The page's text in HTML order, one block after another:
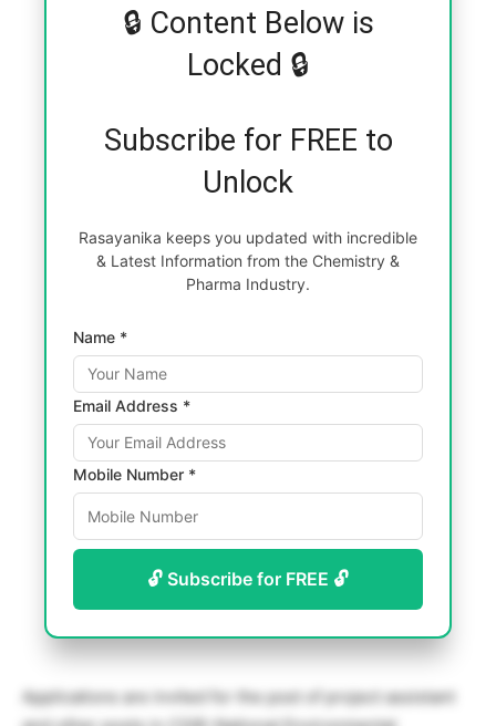
🔒 Content Below is
Locked 🔒
Subscribe for FREE to
Unlock
Rasayanika keeps you updated with incredible
& Latest Information from the Chemistry &
Pharma Industry.
Name *
Email Address *
Mobile Number *
🔓 Subscribe for FREE 🔓
Applications are invited for the post of project assistant